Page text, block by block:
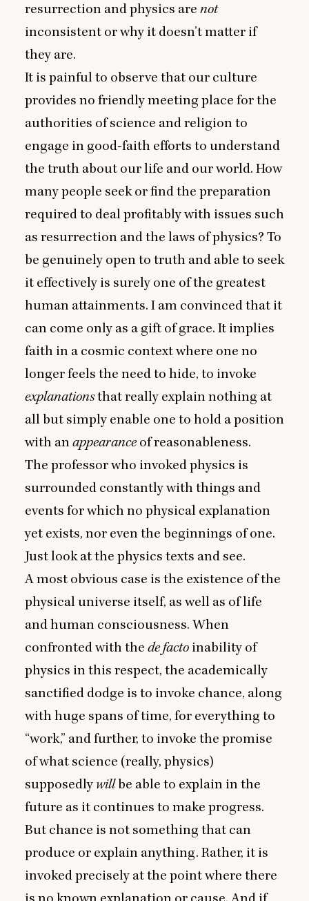
resurrection and physics are not
inconsistent or why it doesn’t matter if
they are.
It is painful to observe that our culture
provides no friendly meeting place for the
authorities of science and religion to
engage in good‑faith efforts to understand
the truth about our life and our world. How
many people seek or find the preparation
required to deal profitably with issues such
as resurrection and the laws of physics? To
be genuinely open to truth and able to seek
it effectively is surely one of the greatest
human attainments. I am convinced that it
can come only as a gift of grace. It implies
faith in a cosmic context where one no
longer feels the need to hide, to invoke
explanationsthat really explain nothing at
all but simply enable one to hold a position
with an appearanceof reasonableness.
The professor who invoked physics is
surrounded constantly with things and
events for which no physical explanation
yet exists, nor even the beginnings of one.
Just look at the physics texts and see.
A most obvious case is the existence of the
physical universe itself, as well as of life
and human consciousness. When
confronted with the de facto inability of
physics in this respect, the academically
sanctified dodge is to invoke chance, along
with huge spans of time, for everything to
“work,” and further, to invoke the promise
of what science (really, physics)
supposedly willbe able to explain in the
future as it continues to make progress.
But chance is not something that can
produce or explain anything. Rather, it is
invoked precisely at the point where there